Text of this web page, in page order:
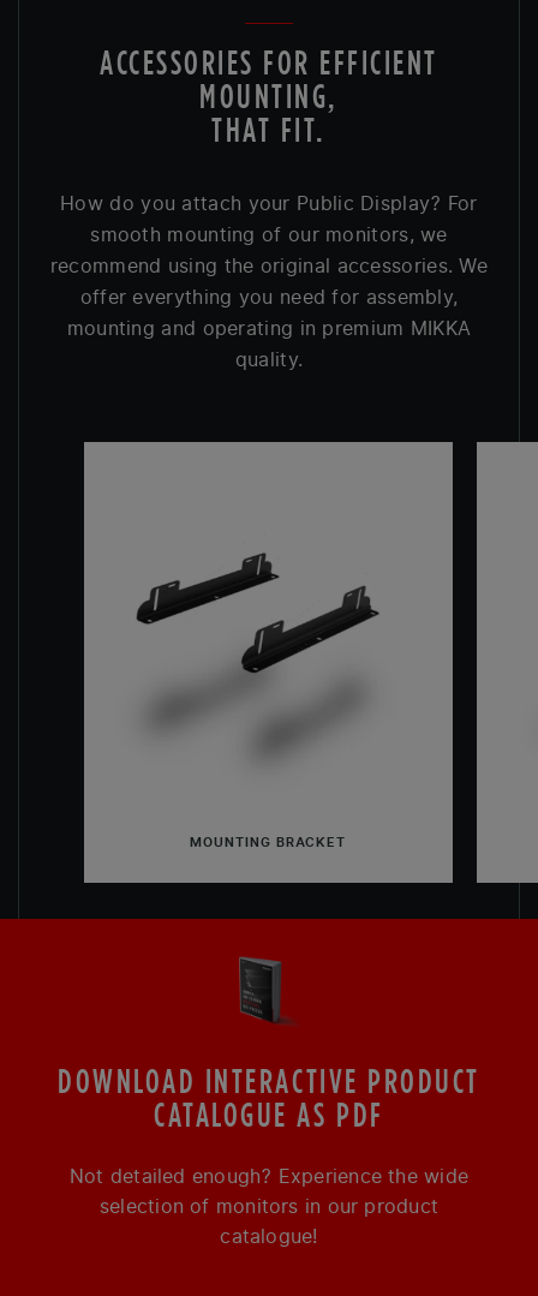
ACCESSORIES FOR EFFICIENT
MOUNTING,
THAT FIT.
How do you attach your Public Display? For
smooth mounting of our monitors, we
recommend using the original accessories. We
offer everything you need for assembly,
mounting and operating in premium MIKKA
quality.
MOUNTING BRACKET
DOWNLOAD INTERACTIVE PRODUCT
CATALOGUE AS PDF
Not detailed enough? Experience the wide
selection of monitors in our product
catalogue!